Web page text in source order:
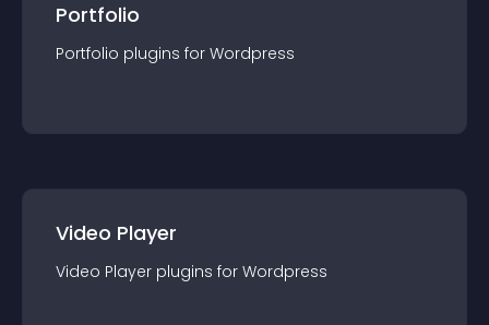
Portfolio
Portfolio plugins for Wordpress
Video Player
Video Player plugins for Wordpress